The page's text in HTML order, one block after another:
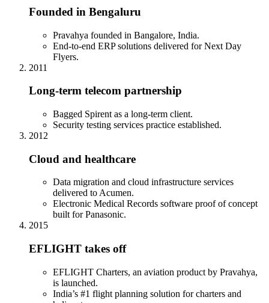
Founded in Bengaluru
Pravahya founded in Bangalore, India.
End-to-end ERP solutions delivered for Next Day
Flyers.
2011
Long-term telecom partnership
Bagged Spirent as a long-term client.
Security testing services practice established.
2012
Cloud and healthcare
Data migration and cloud infrastructure services
delivered to Acumen.
Electronic Medical Records software proof of concept
built for Panasonic.
2015
EFLIGHT takes off
EFLIGHT Charters, an aviation product by Pravahya,
is launched.
India’s #1 flight planning solution for charters and